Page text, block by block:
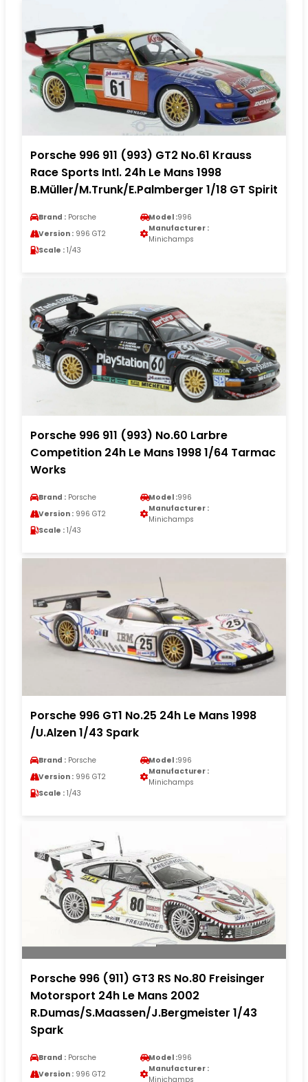
Porsche 996 911 (993) GT2 No.61 Krauss
Race Sports Intl. 24h Le Mans 1998
B.Müller/M.Trunk/E.Palmberger 1/18 GT Spirit
Brand : Porsche Model :996
Version : 996 GT2
Manufacturer :
Minichamps
Scale : 1/43
Porsche 996 911 (993) No.60 Larbre
Competition 24h Le Mans 1998 1/64 Tarmac
Works
Brand : Porsche Model :996
Version : 996 GT2
Manufacturer :
Minichamps
Scale : 1/43
Porsche 996 GT1 No.25 24h Le Mans 1998
/U.Alzen 1/43 Spark
Brand : Porsche Model :996
Version : 996 GT2
Manufacturer :
Minichamps
Scale : 1/43
Porsche 996 (911) GT3 RS No.80 Freisinger
Motorsport 24h Le Mans 2002
R.Dumas/S.Maassen/J.Bergmeister 1/43
Spark
Brand : Porsche Model :996
Version : 996 GT2
Manufacturer :
Minichamps